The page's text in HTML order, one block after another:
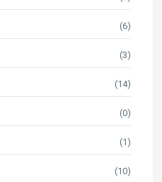
(6)
(3)
(14)
(0)
(1)
(10)